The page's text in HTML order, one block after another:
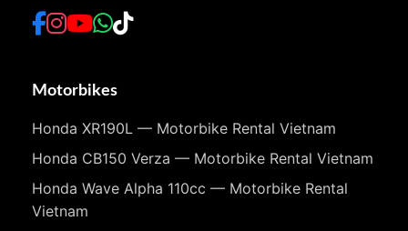
Motorbikes
Honda XR190L — Motorbike Rental Vietnam
Honda CB150 Verza — Motorbike Rental Vietnam
Honda Wave Alpha 110cc — Motorbike Rental
Vietnam